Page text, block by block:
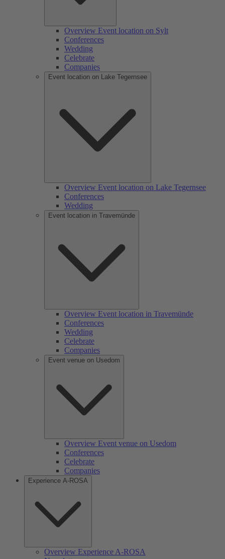
Overview Event location on Sylt
Conferences
Wedding
Celebrate
Companies
Event location on Lake Tegernsee
Overview Event location on Lake Tegernsee
Conferences
Wedding
Event location in Travemünde
Overview Event location in Travemünde
Conferences
Wedding
Celebrate
Companies
Event venue on Usedom
Overview Event venue on Usedom
Conferences
Celebrate
Companies
Experience A-ROSA
Overview Experience A-ROSA